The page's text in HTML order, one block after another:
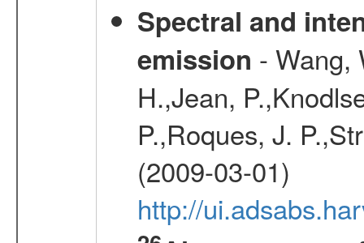
Spectral and
emission - Wang,
H.,Jean,
P.,Roques, J.
(2009-03-01)
http://